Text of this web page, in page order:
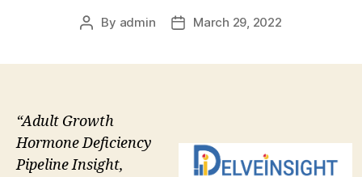
Post
By admin
PostMarch 29, 2022
“Adult Growth
Hormone Deficiency
Pipeline Insight,